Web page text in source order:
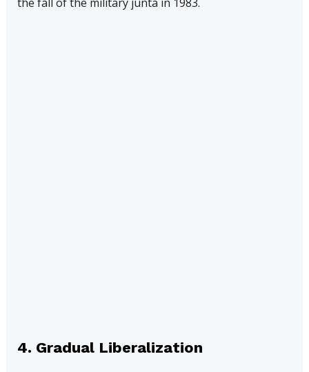
4. Gradual Liberalization